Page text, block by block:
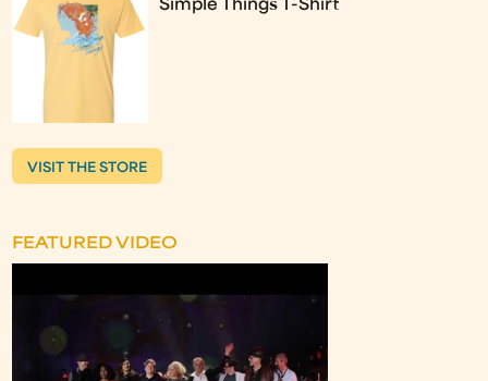
Simple Things T-Shirt
VISIT THE STORE
FEATURED VIDEO